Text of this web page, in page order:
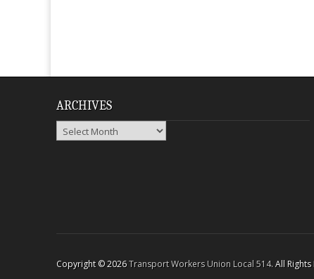
ARCHIVES
Archives
Copyright © 2026Transport Workers Union Local 514. All